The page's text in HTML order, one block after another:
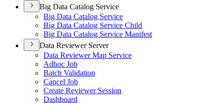
Big Data Catalog Service
Big Data Catalog Service
Big Data Catalog Service Child
Big Data Catalog Service Manifest
Data Reviewer Server
Data Reviewer Map Service
Adhoc Job
Batch Validation
Cancel Job
Create Reviewer Session
Dashboard